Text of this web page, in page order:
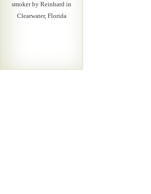
smoker by Reinhard in
Clearwater, Florida